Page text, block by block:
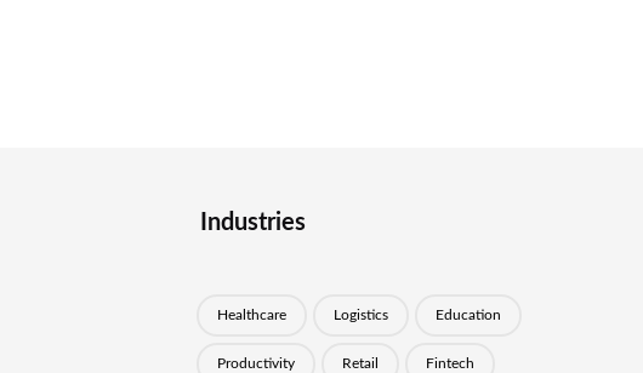
Industries
Healthcare Logistics Education
Productivity Retail Fintech